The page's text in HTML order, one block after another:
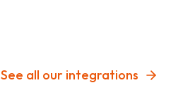
See all our integrations